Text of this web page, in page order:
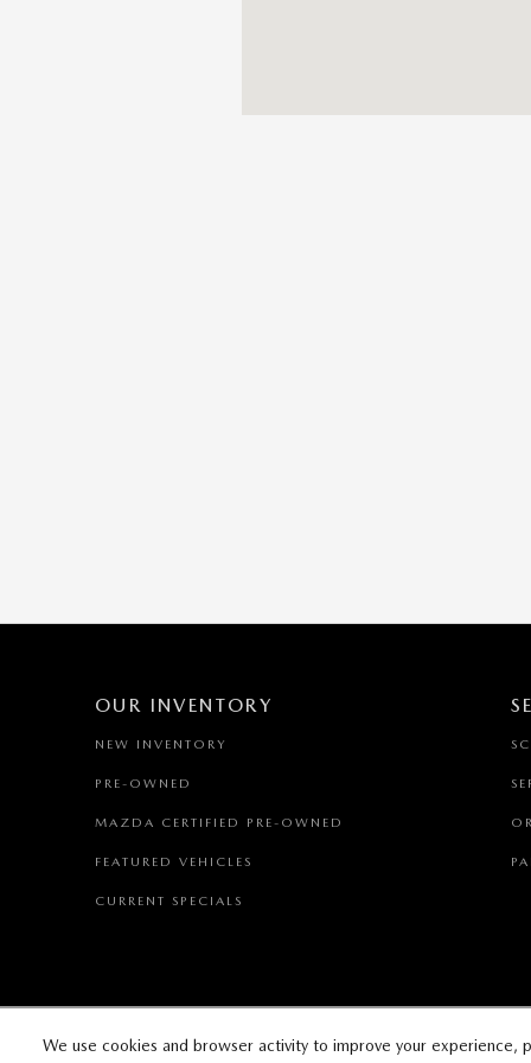
We use cookies and browser activity to improve your experience,
OUR INVENTORY
NEW INVENTORY
PRE-OWNED
MAZDA CERTIFIED PRE-OWNED
FEATURED VEHICLES
CURRENT SPECIALS